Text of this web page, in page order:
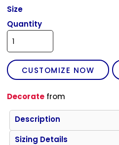
Size
Quantity
CUSTOMIZE NOW
Decorate from
Description
Sizing Details